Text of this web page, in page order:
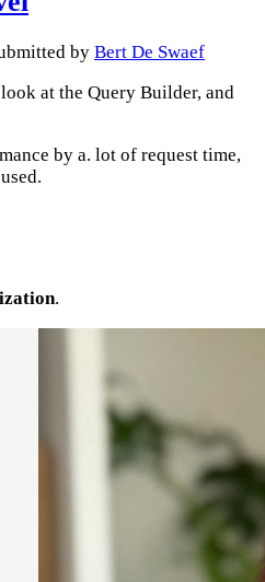
by Bert De Swaef
at the Query Builder, and
by a. lot of request time,
.